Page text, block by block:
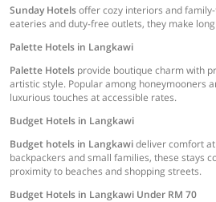
Sunday Hotelsoffer cozy interiors and
eateries and duty-free outlets, they make
Palette Hotels in Langkawi
Palette Hotels provide boutique charm with
artistic style. Popular among honeymooners
luxurious touches at accessible rates.
Budget Hotels in Langkawi
Budget hotels in Langkawideliver comfort
backpackers and small families, these stays
proximity to beaches and shopping streets.
Budget Hotels in Langkawi Under RM 70